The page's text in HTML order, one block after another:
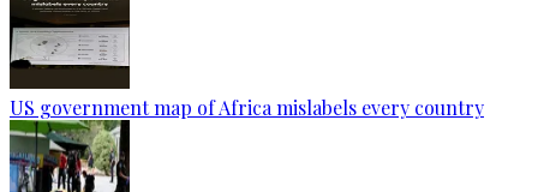
US government map of Africa mislabels every country